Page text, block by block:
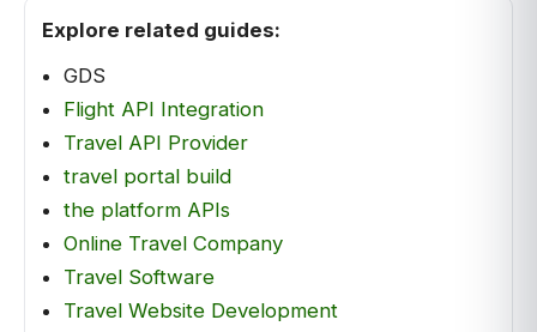
Explore related guides:
GDS
Flight API Integration
Travel API Provider
travel portal build
the platform APIs
Online Travel Company
Travel Software
Travel Website Development